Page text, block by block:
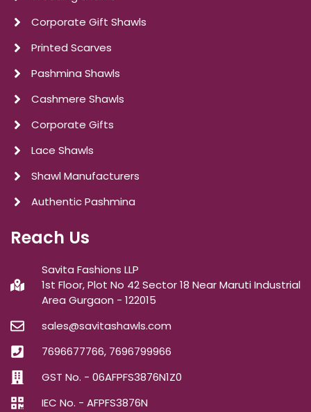
Corporate Gift Shawls
Printed Scarves
Pashmina Shawls
Cashmere Shawls
Corporate Gifts
Lace Shawls
Shawl Manufacturers
Authentic Pashmina
Reach Us
Savita Fashions LLP
1st Floor, Plot No 42 Sector 18 Near Maruti Industrial
Area Gurgaon - 122015
sales@savitashawls.com
7696677766, 7696799966
GST No. - 06AFPFS3876N1Z0
IEC No. - AFPFS3876N